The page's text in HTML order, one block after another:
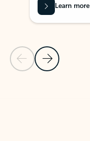
Previous Slide
Next Slide
Learn more